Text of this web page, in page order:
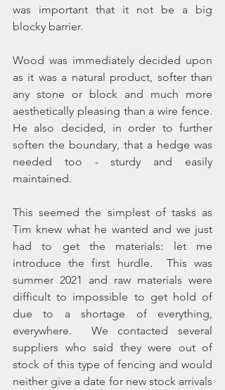
was important that it not be a big
blocky barrier.
Wood was immediately decided upon
as it was a natural product, softer than
any stone or block and much more
aesthetically pleasing than a wire fence.
He also decided, in order to further
soften the boundary, that a hedge was
needed too - sturdy and easily
maintained.
This seemed the simplest of tasks as
Tim knew what he wanted and we just
had to get the materials: let me
introduce the first hurdle.  This was
summer 2021 and raw materials were
difficult to impossible to get hold of
due to a shortage of everything,
everywhere.  We contacted several
suppliers who said they were out of
stock of this type of fencing and would
neither give a date for new stock arrivals